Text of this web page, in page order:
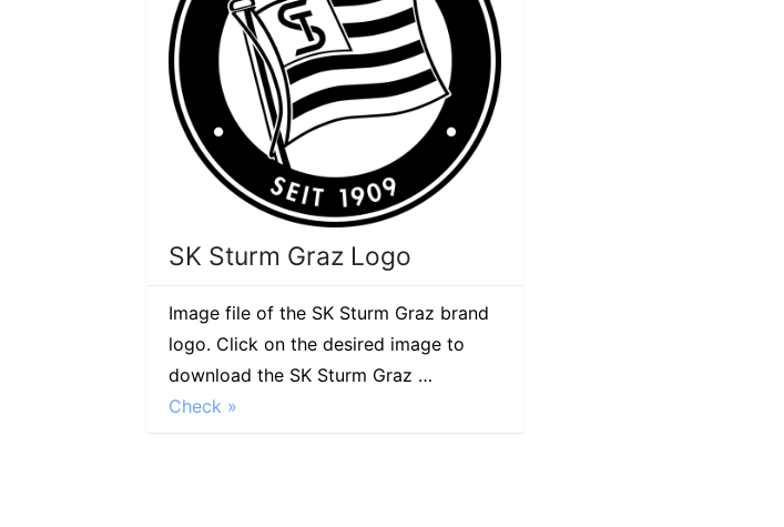
SK Sturm Graz Logo
Image file of the SK Sturm Graz brand
logo. Click on the desired image to
download the SK Sturm Graz …
Check »